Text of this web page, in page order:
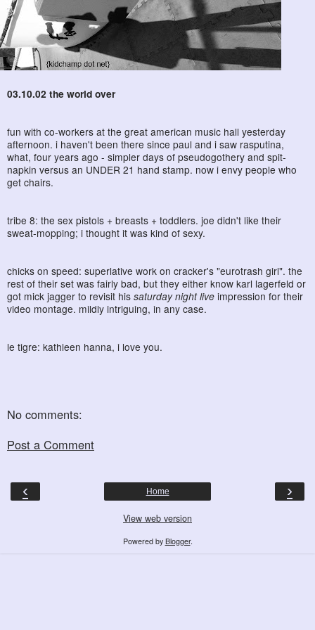
03.10.02 the world over
fun with co-workers at the great american music hall yesterday
afternoon. i haven't been there since paul and i saw rasputina,
what, four years ago - simpler days of pseudogothery and spit-
napkin versus an UNDER 21 hand stamp. now i envy people who
get chairs.
tribe 8: the sex pistols + breasts + toddlers. joe didn't like their
sweat-mopping; i thought it was kind of sexy.
chicks on speed: superlative work on cracker's "eurotrash girl". the
rest of their set was fairly bad, but they either know karl lagerfeld or
got mick jagger to revisit his saturday night live impression for their
video montage. mildly intriguing, in any case.
le tigre: kathleen hanna, i love you.
No comments:
Post a Comment
‹ ›
Home
View web version
Powered by Blogger.